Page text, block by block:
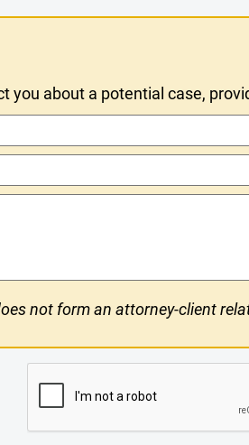
you about a potential case,
not form an attorney-client